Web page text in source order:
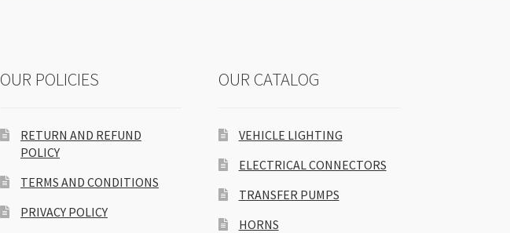
OUR POLICIES
RETURN AND REFUND
POLICY
TERMS AND CONDITIONS
PRIVACY POLICY
OUR CATALOG
VEHICLE LIGHTING
ELECTRICAL CONNECTORS
TRANSFER PUMPS
HORNS